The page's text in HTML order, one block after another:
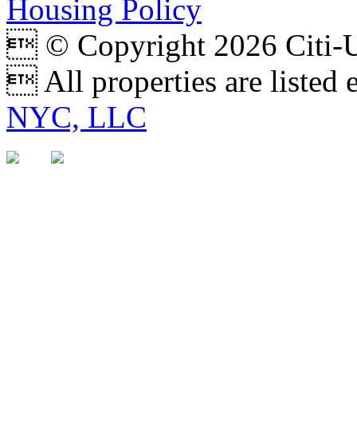
Housing Policy
 © Copyright 2026 Citi-
 All properties are listed
NYC, LLC